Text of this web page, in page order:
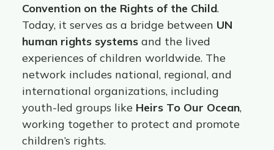
Convention on the Rights of the Child.
Today, it serves as a bridge between UN
human rights systemsand the lived
experiences of children worldwide. The
network includes national, regional, and
international organizations, including
youth-led groups like Heirs To Our Ocean,
working together to protect and promote
children’s rights.